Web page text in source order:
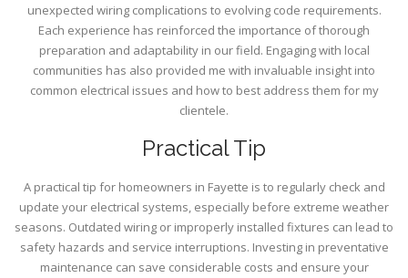
unexpected wiring complications to evolving code requirements.
Each experience has reinforced the importance of thorough
preparation and adaptability in our field. Engaging with local
communities has also provided me with invaluable insight into
common electrical issues and how to best address them for my
clientele.
Practical Tip
A practical tip for homeowners in Fayette is to regularly check and
update your electrical systems, especially before extreme weather
seasons. Outdated wiring or improperly installed fixtures can lead to
safety hazards and service interruptions. Investing in preventative
maintenance can save considerable costs and ensure your